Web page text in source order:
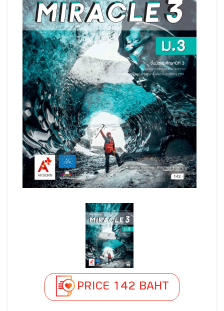
PRICE 142 BAHT